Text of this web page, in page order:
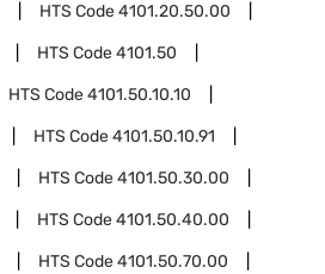
HTS Code4101.20.50.00
HTS Code4101.50
HTS Code4101.50.10.10
HTS Code4101.50.10.91
HTS Code4101.50.30.00
HTS Code4101.50.40.00
HTS Code4101.50.70.00